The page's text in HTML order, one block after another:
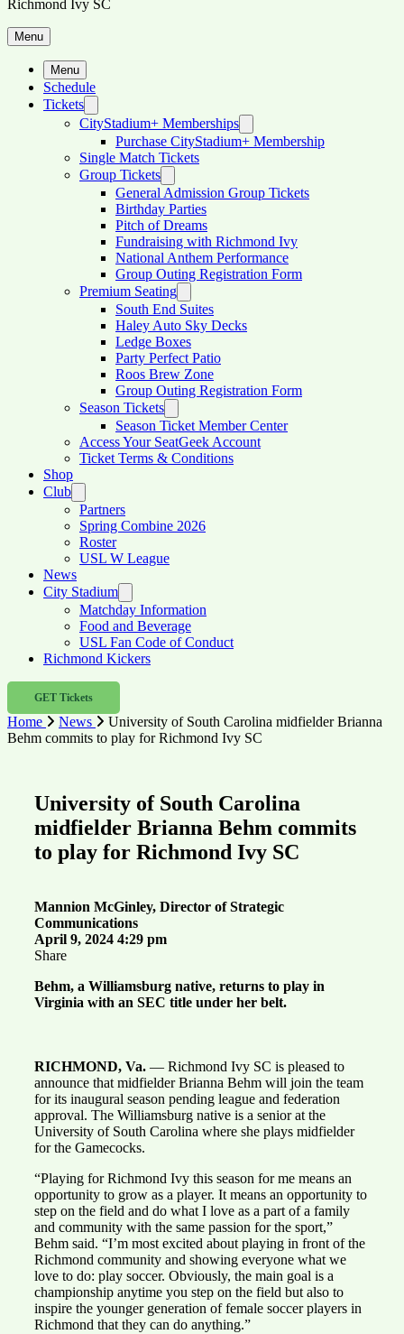
Richmond Ivy SC
Menu
Menu
Schedule
Tickets
CityStadium+ Memberships
Purchase CityStadium+ Membership
Single Match Tickets
Group Tickets
General Admission Group Tickets
Birthday Parties
Pitch of Dreams
Fundraising with Richmond Ivy
National Anthem Performance
Group Outing Registration Form
Premium Seating
South End Suites
Haley Auto Sky Decks
Ledge Boxes
Party Perfect Patio
Roos Brew Zone
Group Outing Registration Form
Season Tickets
Season Ticket Member Center
Access Your SeatGeek Account
Ticket Terms & Conditions
Shop
Club
Partners
Spring Combine 2026
Roster
USL W League
News
City Stadium
Matchday Information
Food and Beverage
USL Fan Code of Conduct
Richmond Kickers
GET Tickets
Home News
University of South Carolina midfielder Brianna
Behm commits to play for Richmond Ivy SC
University of South Carolina
midfielder Brianna Behm commits
to play for Richmond Ivy SC
Mannion McGinley, Director of Strategic
Communications
April 9, 2024 4:29 pm
Share
Behm, a Williamsburg native, returns to play in
Virginia with an SEC title under her belt.
RICHMOND, Va. — Richmond Ivy SC is pleased to
announce that midfielder Brianna Behm will join the team
for its inaugural season pending league and federation
approval. The Williamsburg native is a senior at the
University of South Carolina where she plays midfielder
for the Gamecocks.
“Playing for Richmond Ivy this season for me means an
opportunity to grow as a player. It means an opportunity to
step on the field and do what I love as a part of a family
and community with the same passion for the sport,”
Behm said. “I’m most excited about playing in front of the
Richmond community and showing everyone what we
love to do: play soccer. Obviously, the main goal is a
championship anytime you step on the field but also to
inspire the younger generation of female soccer players in
Richmond that they can do anything.”